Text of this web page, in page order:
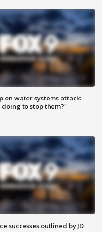
on water systems attack:
doing to stop them?'
successes outlined by JD